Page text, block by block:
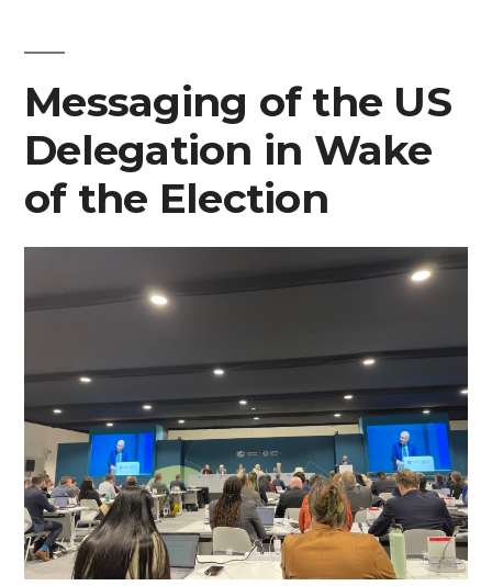
COP29”
Messaging of the US
Delegation in Wake
of the Election